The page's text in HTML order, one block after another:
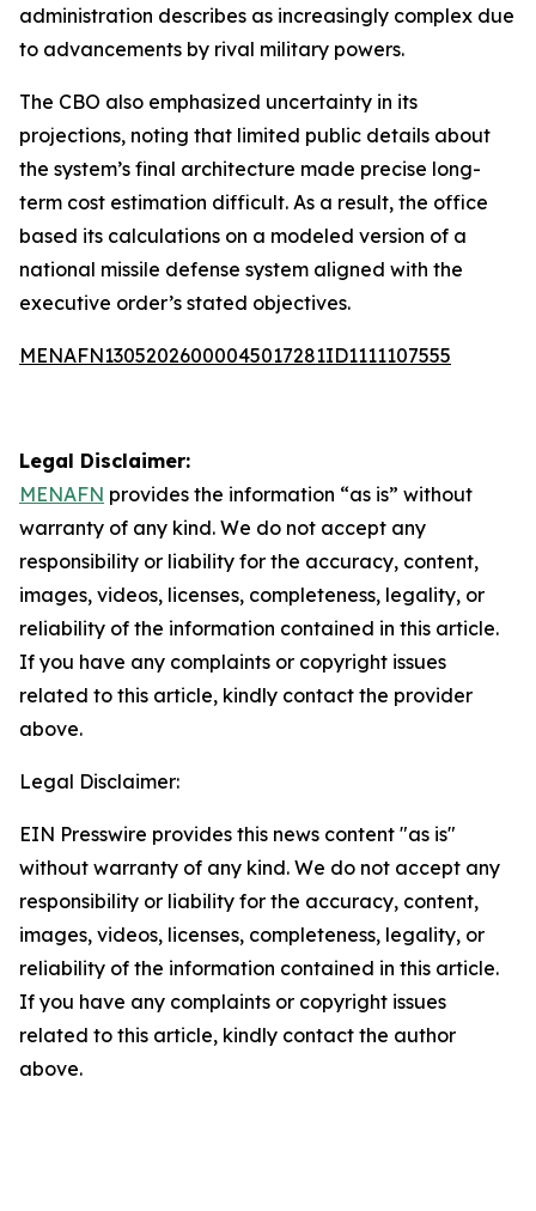
administration describes as increasingly complex due
to advancements by rival military powers.
The CBO also emphasized uncertainty in its
projections, noting that limited public details about
the system’s final architecture made precise long-
term cost estimation difficult. As a result, the office
based its calculations on a modeled version of a
national missile defense system aligned with the
executive order’s stated objectives.
MENAFN13052026000045017281ID1111107555
Legal Disclaimer:
MENAFN provides the information “as is” without
warranty of any kind. We do not accept any
responsibility or liability for the accuracy, content,
images, videos, licenses, completeness, legality, or
reliability of the information contained in this article.
If you have any complaints or copyright issues
related to this article, kindly contact the provider
above.
Legal Disclaimer:
EIN Presswire provides this news content "as is"
without warranty of any kind. We do not accept any
responsibility or liability for the accuracy, content,
images, videos, licenses, completeness, legality, or
reliability of the information contained in this article.
If you have any complaints or copyright issues
related to this article, kindly contact the author
above.